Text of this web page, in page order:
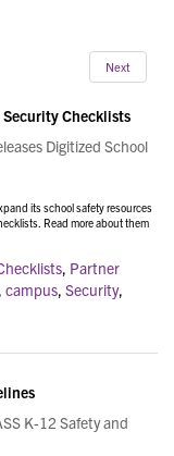
Next
Security Checklists
Digitized School
its school safety resources
Read more about them
, Partner
, campus, Security,
K-12 Safety and